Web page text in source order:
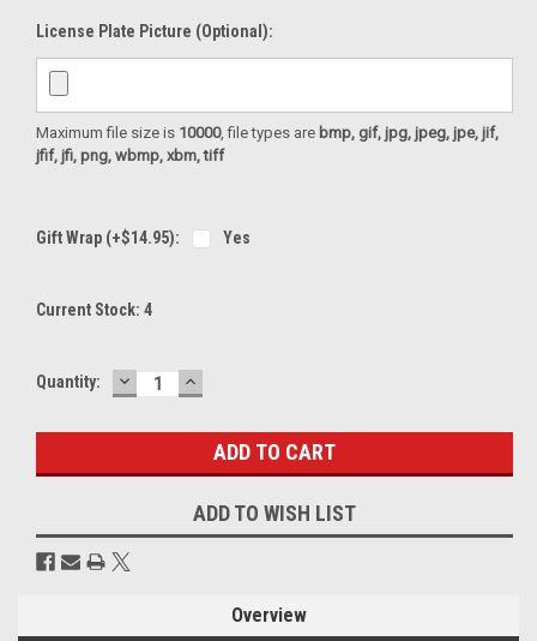
License Plate Picture (optional):
Maximum file size is 10000, file types are bmp, gif, jpg, jpeg, jpe, jif,
jfif, jfi, png, wbmp, xbm, tiff
Gift Wrap (+$14.95): Yes
Current Stock: 4
Quantity: DECREASE
QUANTITY:
INCREASE
QUANTITY:
ADD TO WISH LIST
Overview